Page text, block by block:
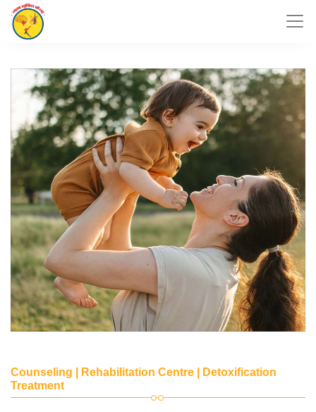
Counseling | Rehabilitation Centre | Detoxification
Treatment